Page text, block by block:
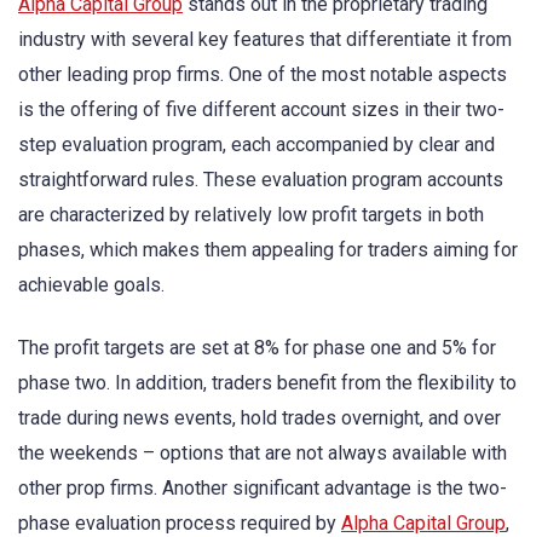
industry with several key features that differentiate it from
other leading prop firms. One of the most notable aspects
is the offering of five different account sizes in their two-
step evaluation program, each accompanied by clear and
straightforward rules. These evaluation program accounts
are characterized by relatively low profit targets in both
phases, which makes them appealing for traders aiming for
achievable goals.
The profit targets are set at 8% for phase one and 5% for
phase two. In addition, traders benefit from the flexibility to
trade during news events, hold trades overnight, and over
the weekends – options that are not always available with
other prop firms. Another significant advantage is the two-
phase evaluation process required by Alpha Capital Group,